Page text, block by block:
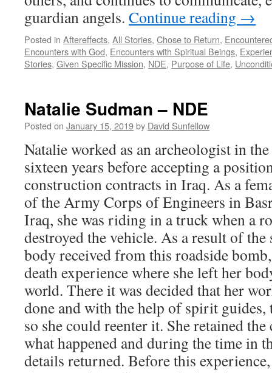
guardian angels. Continue reading →
Posted in Aftereffects, All Stories, Chose to Return,
Encounters with God, Encounters with Spiritual Beings,
Stories, Given Specific Mission, NDE, Purpose of Life,
Natalie Sudman – NDE
Posted on January 15, 2019by David Sunfellow
Natalie worked as an archeologist in
sixteen years before accepting a
construction contracts in Iraq. As a
of the Army Corps of Engineers in
Iraq, she was riding in a truck when a
destroyed the vehicle. As a result of
body received from this roadside
death experience where she left her
world. There it was decided that her
done and with the help of spirit guides,
so she could reenter it. She retained
what happened and during the time in
details returned. Before this